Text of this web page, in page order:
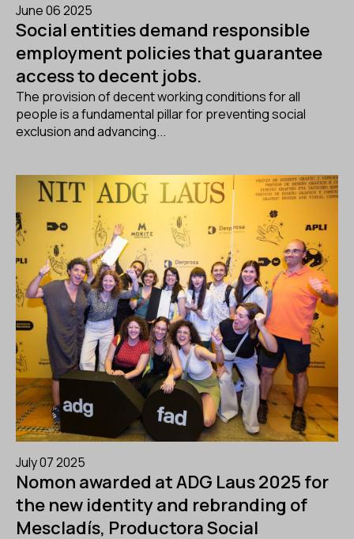
June 06 2025
Social entities demand responsible
employment policies that guarantee
access to decent jobs.
The provision of decent working conditions for all
people is a fundamental pillar for preventing social
exclusion and advancing...
July 07 2025
Nomon awarded at ADG Laus 2025 for
the new identity and rebranding of
Mescladís, Productora Social